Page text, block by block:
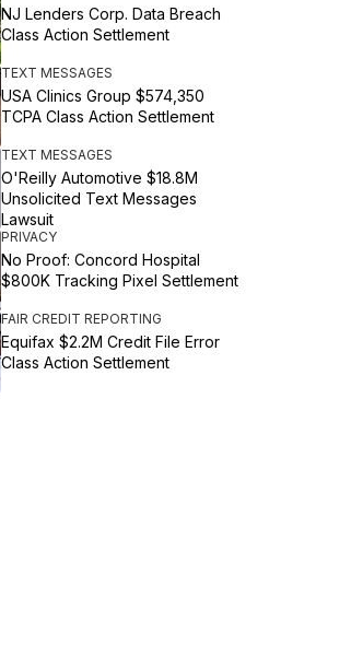
NJ Lenders Corp. Data Breach
Class Action Settlement
TEXT MESSAGES
USA Clinics Group $574,350
TCPA Class Action Settlement
TEXT MESSAGES
O'Reilly Automotive $18.8M
Unsolicited Text Messages
Lawsuit
PRIVACY
No Proof: Concord Hospital
$800K Tracking Pixel Settlement
FAIR CREDIT REPORTING
Equifax $2.2M Credit File Error
Class Action Settlement